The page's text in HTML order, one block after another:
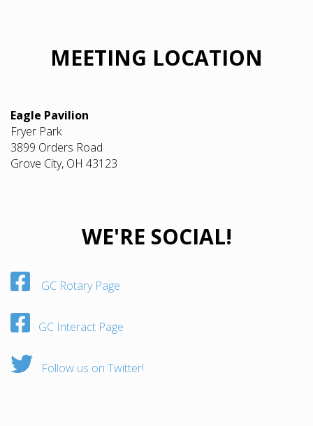
MEETING LOCATION
Eagle Pavilion
Fryer Park
3899 Orders Road
Grove City, OH 43123
WE'RE SOCIAL!
GC Rotary Page
GC Interact Page
Follow us on Twitter!